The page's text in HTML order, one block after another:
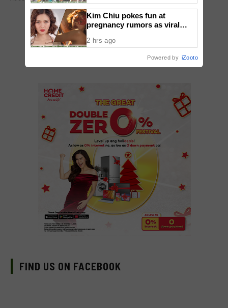
ADD A COMMENT
FIND US ON FACEBOOK
Kim Chiu pokes fun at
pregnancy rumors as viral
2 hrs ago
Powered by iZooto